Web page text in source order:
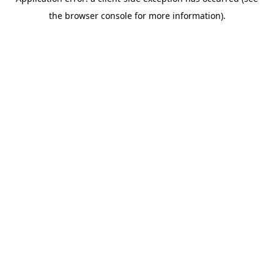
the browser console for more information).